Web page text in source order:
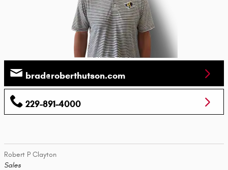
brad@roberthutson.com
229-891-4000
Robert P Clayton
Sales